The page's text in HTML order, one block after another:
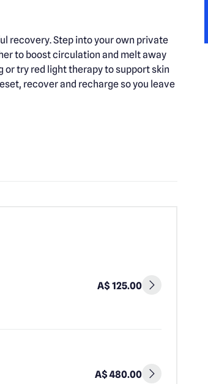
recovery. Step into your own private
to boost circulation and melt away
try red light therapy to support skin
recover and recharge so you leave
A$ 125.00
A$ 480.00